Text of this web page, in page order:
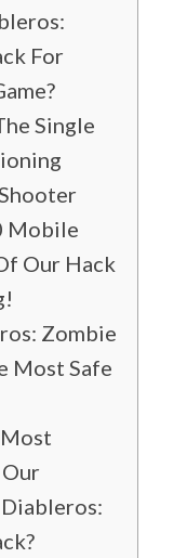
For
Single
Mobile
Our Hack
Zombie
Most Safe